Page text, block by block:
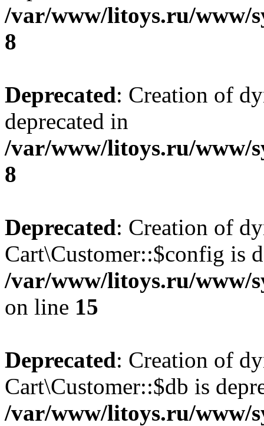
/var/www/litoys.ru/www/
8
Deprecated: Creation of
deprecated in
/var/www/litoys.ru/www/
8
Deprecated: Creation of
Cart\Customer::$config is
/var/www/litoys.ru/www/
on line 15
Deprecated: Creation of
Cart\Customer::$db is
/var/www/litoys.ru/www/